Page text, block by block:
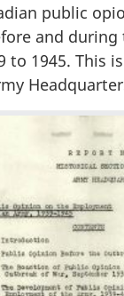
public
and during
to 1945. This